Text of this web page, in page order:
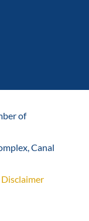
of
Canal
Disclaimer